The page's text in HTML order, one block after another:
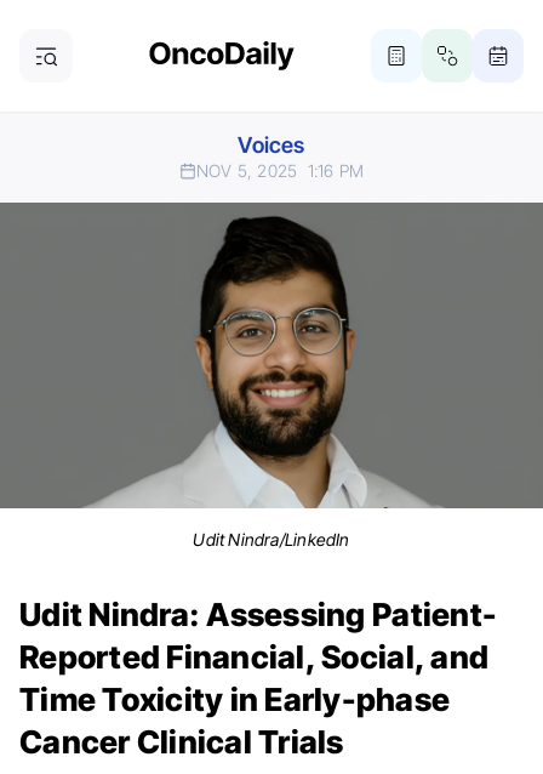
Voices
NOV 5, 2025 1:16 PM
Udit Nindra/LinkedIn
Udit Nindra: Assessing Patient-
Reported Financial, Social, and
Time Toxicity in Early-phase
Cancer Clinical Trials